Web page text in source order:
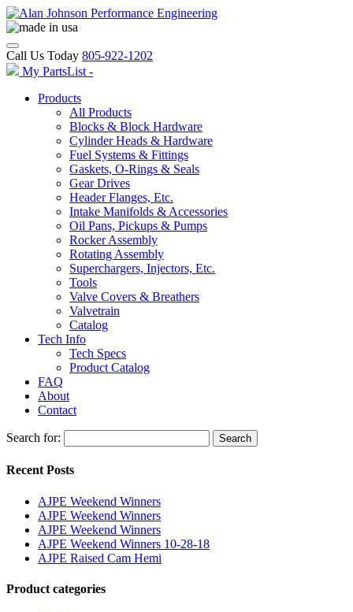
Call Us Today 805-922-1202
My PartsList -
Products
All Products
Blocks & Block Hardware
Cylinder Heads & Hardware
Fuel Systems & Fittings
Gaskets, O-Rings & Seals
Gear Drives
Header Flanges, Etc.
Intake Manifolds & Accessories
Oil Pans, Pickups & Pumps
Rocker Assembly
Rotating Assembly
Superchargers, Injectors, Etc.
Tools
Valve Covers & Breathers
Valvetrain
Catalog
Tech Info
Tech Specs
Product Catalog
FAQ
About
Contact
Search for: Search
Recent Posts
AJPE Weekend Winners
AJPE Weekend Winners
AJPE Weekend Winners
AJPE Weekend Winners 10-28-18
AJPE Raised Cam Hemi
Product categories